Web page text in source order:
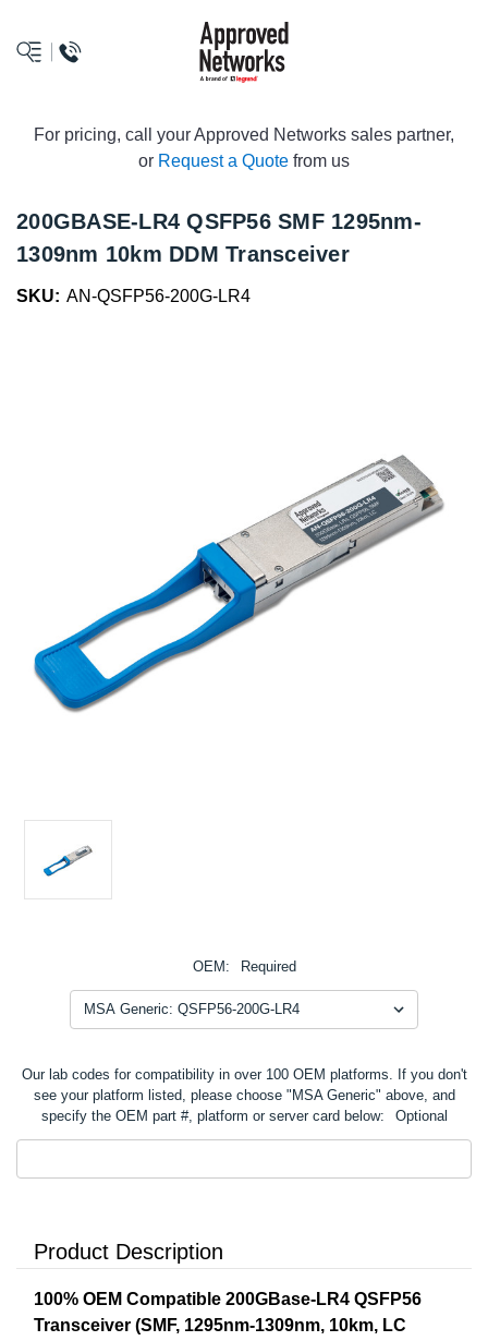
logo
For pricing, call your Approved Networks sales partner,
or Request a Quote from us
200GBASE-LR4 QSFP56 SMF 1295nm-
1309nm 10km DDM Transceiver
SKU: AN-QSFP56-200G-LR4
OEM: Required
Our lab codes for compatibility in over 100 OEM platforms. If you don't
see your platform listed, please choose "MSA Generic" above, and
specify the OEM part #, platform or server card below:
Optional
Product Description
100% OEM Compatible 200GBase-LR4 QSFP56
Transceiver (SMF, 1295nm-1309nm, 10km, LC